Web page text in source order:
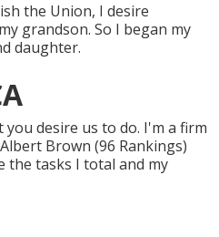
the Union, I desire
grandson. So I began my
daughter.
you desire us to do. I'm a firm
Brown (96 Rankings)
the tasks I total and my